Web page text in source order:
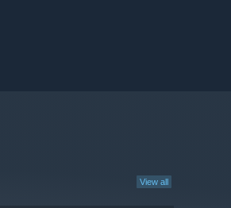
View all